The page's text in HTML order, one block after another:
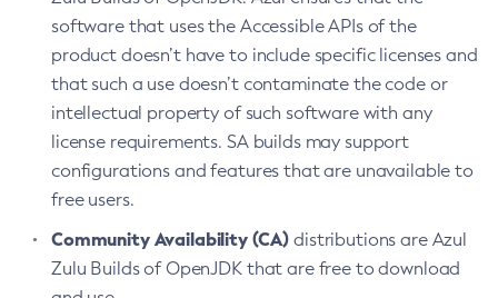
software that uses the Accessible APIs of the
product doesn’t have to include specific licenses and
that such a use doesn’t contaminate the code or
intellectual property of such software with any
license requirements. SA builds may support
configurations and features that are unavailable to
free users.
Community Availability (CA) distributions are Azul
Zulu Builds of OpenJDK that are free to download